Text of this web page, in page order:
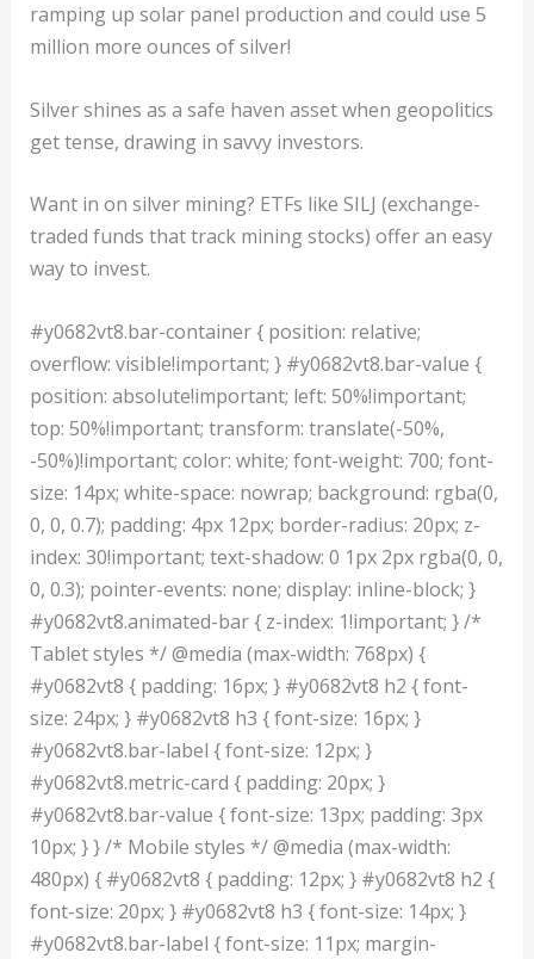
ramping up solar panel production and could use 5
million more ounces of silver!
Silver shines as a safe haven asset when geopolitics
get tense, drawing in savvy investors.
Want in on silver mining? ETFs like SILJ (exchange-
traded funds that track mining stocks) offer an easy
way to invest.
#y0682vt8.bar-container { position: relative;
overflow: visible!important; } #y0682vt8.bar-value {
position: absolute!important; left: 50%!important;
top: 50%!important; transform: translate(-50%,
-50%)!important; color: white; font-weight: 700; font-
size: 14px; white-space: nowrap; background: rgba(0,
0, 0, 0.7); padding: 4px 12px; border-radius: 20px; z-
index: 30!important; text-shadow: 0 1px 2px rgba(0, 0,
0, 0.3); pointer-events: none; display: inline-block; }
#y0682vt8.animated-bar { z-index: 1!important; } /*
Tablet styles */ @media (max-width: 768px) {
#y0682vt8 { padding: 16px; } #y0682vt8 h2 { font-
size: 24px; } #y0682vt8 h3 { font-size: 16px; }
#y0682vt8.bar-label { font-size: 12px; }
#y0682vt8.metric-card { padding: 20px; }
#y0682vt8.bar-value { font-size: 13px; padding: 3px
10px; } } /* Mobile styles */ @media (max-width:
480px) { #y0682vt8 { padding: 12px; } #y0682vt8 h2 {
font-size: 20px; } #y0682vt8 h3 { font-size: 14px; }
#y0682vt8.bar-label { font-size: 11px; margin-